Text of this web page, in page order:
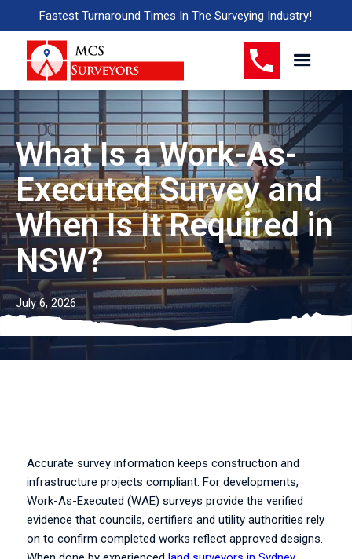
Fastest Turnaround Times In The Surveying Industry!
What Is a Work-As-
Executed Survey and
When Is It Required in
NSW?
July 6, 2026
Accurate survey information keeps construction and
infrastructure projects compliant. For developments,
Work-As-Executed (WAE) surveys provide the verified
evidence that councils, certifiers and utility authorities rely
on to confirm completed works reflect approved designs.